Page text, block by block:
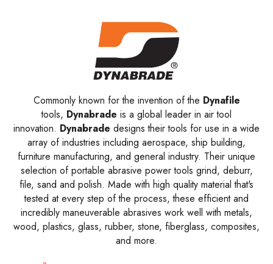
Commonly known for the invention of the Dynafile
tools, Dynabrade is a global leader in air tool
innovation. Dynabrade designs their tools for use in a wide
array of industries including aerospace, ship building,
furniture manufacturing, and general industry. Their unique
selection of portable abrasive power tools grind, deburr,
file, sand and polish. Made with high quality material that's
tested at every step of the process, these efficient and
incredibly maneuverable abrasives work well with metals,
wood, plastics, glass, rubber, stone, fiberglass, composites,
and more.